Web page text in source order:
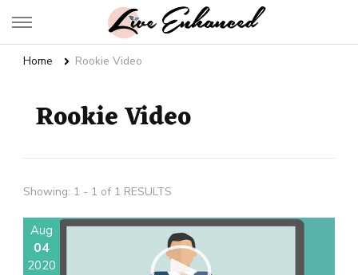
Live Enhanced
Home Rookie Video
Rookie Video
Showing: 1 - 1 of 1 RESULTS
Aug
04
2020